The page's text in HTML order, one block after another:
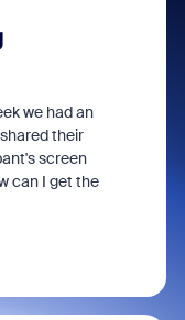
we had an
their
screen
can I get the